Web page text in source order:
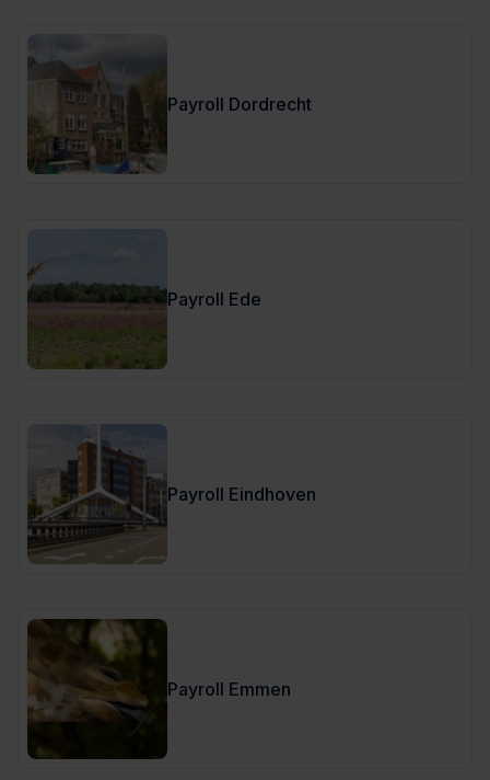
Payroll Dordrecht
Payroll Ede
Payroll Eindhoven
Payroll Emmen